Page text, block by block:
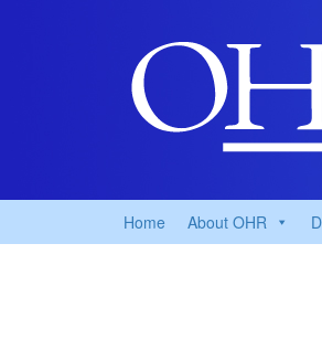
Home About OHR